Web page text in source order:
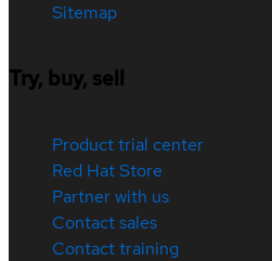
Sitemap
Try, buy, sell
Product trial center
Red Hat Store
Partner with us
Contact sales
Contact training